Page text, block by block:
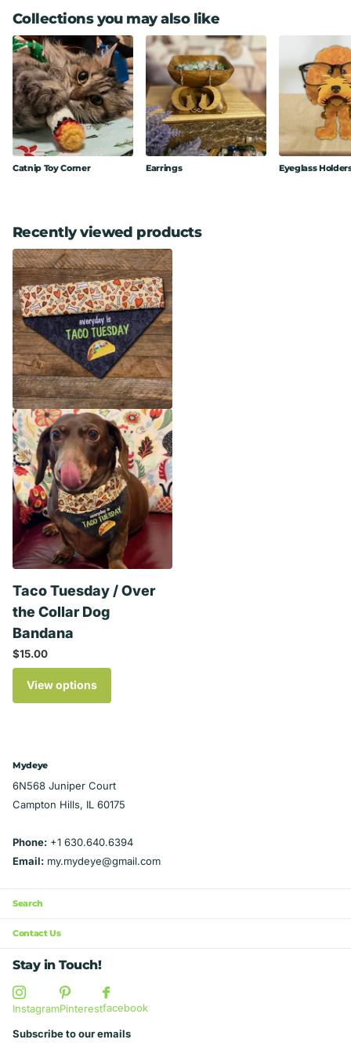
Collections you may also like
Catnip Toy Corner Earrings Eyeglass
Recently viewed products
Taco Tuesday / Over
the Collar Dog
Bandana
$15.00
View options
Mydeye
6N568 Juniper Court
Campton Hills, IL 60175
Phone: +1 630.640.6394
Email: my.mydeye@gmail.com
Search
Contact Us
Stay in Touch!
InstagramPinterestfacebook
Subscribe to our emails